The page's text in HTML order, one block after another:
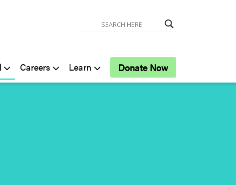
Careers Learn Donate Now